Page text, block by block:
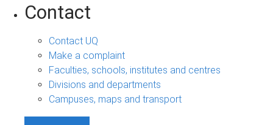
Contact
Contact UQ
Make a complaint
Faculties, schools, institutes and centres
Divisions and departments
Campuses, maps and transport